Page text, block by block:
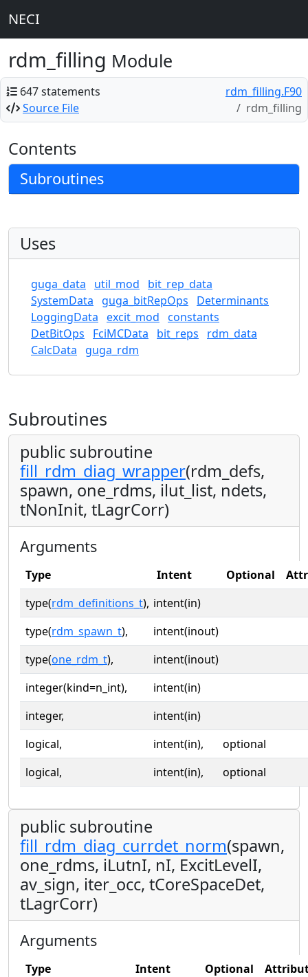
NECI
rdm_filling Module
647 statements
Source File
rdm_filling.F90
rdm_filling
Contents
Subroutines
Uses
guga_data util_mod
bit_rep_data
SystemData
guga_bitRepOps
Determinants
LoggingData excit_mod constants
DetBitOps
FciMCData bit_reps
rdm_data
CalcData
guga_rdm
Subroutines
public subroutine
fill_rdm_diag_wrapper(rdm_defs,
spawn, one_rdms, ilut_list, ndets,
tNonInit, tLagrCorr)
Arguments
Type Intent Optional
type(rdm_definitions_t), intent(in)
type(rdm_spawn_t),
intent(inout)
type(one_rdm_t),
intent(inout)
integer(kind=n_int),
intent(in)
integer,
intent(in)
logical,
intent(in),
optional
logical,
intent(in), optional
public subroutine
fill_rdm_diag_currdet_norm(spawn,
one_rdms, iLutnI, nI, ExcitLevelI,
av_sign, iter_occ, tCoreSpaceDet,
tLagrCorr)
Arguments
Type Intent Optional